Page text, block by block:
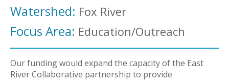
Watershed: Fox River
Focus Area: Education/Outreach
Our funding would expand the capacity of the East
River Collaborative partnership to provide